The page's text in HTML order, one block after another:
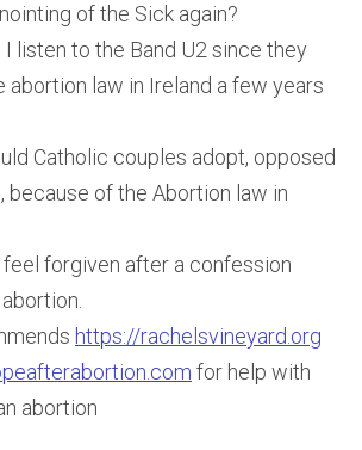
of the Sick again?
I listen to the Band U2 since they
abortion law in Ireland a few years
Catholic couples adopt, opposed
because of the Abortion law in
feel forgiven after a confession
https://rachelsvineyard.org
for help with
abortion